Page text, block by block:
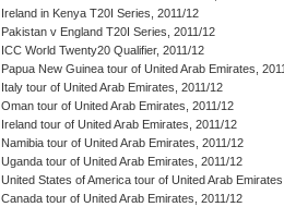
Ireland in Kenya T20I Series, 2011/12
Pakistan v England T20I Series, 2011/12
ICC World Twenty20 Qualifier, 2011/12
Papua New Guinea tour of United Arab Emirates,
Italy tour of United Arab Emirates, 2011/12
Oman tour of United Arab Emirates, 2011/12
Ireland tour of United Arab Emirates, 2011/12
Namibia tour of United Arab Emirates, 2011/12
Uganda tour of United Arab Emirates, 2011/12
United States of America tour of United Arab
Canada tour of United Arab Emirates, 2011/12